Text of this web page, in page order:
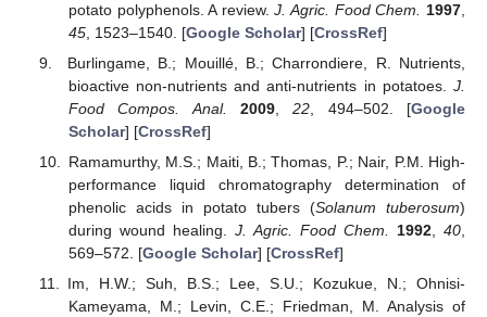
potato polyphenols. A review.J. Agric. Food Chem. 1997
45, 1523–1540. [Google Scholar] [CrossRef]
Burlingame, B.; Mouillé, B.; Charrondiere, R. Nutrients,
bioactive non-nutrients and anti-nutrients in potatoes. J.
Food Compos. Anal.
2009,22, 494–502. [Google
Scholar] [CrossRef]
Ramamurthy, M.S.; Maiti, B.; Thomas, P.; Nair, P.M. High-
performance liquid chromatography determination of
phenolic acids in potato tubers (Solanum tuberosum)
during wound healing. J. Agric. Food Chem. 1992,40,
569–572. [Google Scholar] [CrossRef]
Im, H.W.; Suh, B.S.; Lee, S.U.; Kozukue, N.; Ohnisi-
Kameyama, M.; Levin, C.E.; Friedman, M. Analysis of